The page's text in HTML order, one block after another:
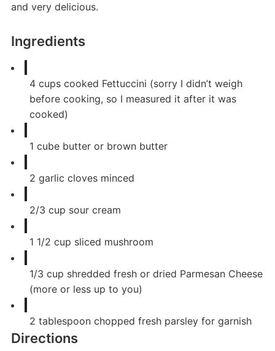
and very delicious.
Ingredients
4 cups cooked Fettuccini (sorry I didn’t weigh
before cooking, so I measured it after it was
cooked)
1 cube butter or brown butter
2 garlic cloves minced
2/3 cup sour cream
1 1/2 cup sliced mushroom
1/3 cup shredded fresh or dried Parmesan Cheese
(more or less up to you)
2 tablespoon chopped fresh parsley for garnish
Directions